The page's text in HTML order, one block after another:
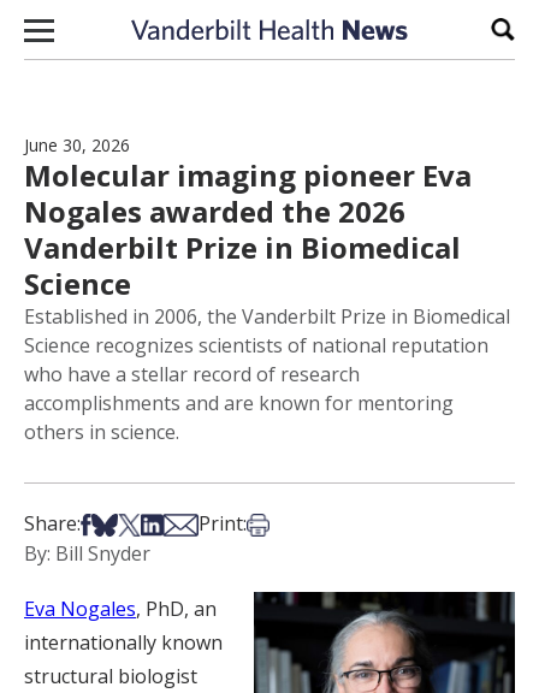
Skip to content
June 30, 2026
Molecular imaging pioneer Eva
Nogales awarded the 2026
Vanderbilt Prize in Biomedical
Science
Established in 2006, the Vanderbilt Prize in Biomedical
Science recognizes scientists of national reputation
who have a stellar record of research
accomplishments and are known for mentoring
others in science.
Share:Share on Facebook
Share on Bsky
Share on X
Share on LinkedIn
Share via Email
Print:Print this article
By: Bill Snyder
Eva Nogales, PhD, an
internationally known
structural biologist